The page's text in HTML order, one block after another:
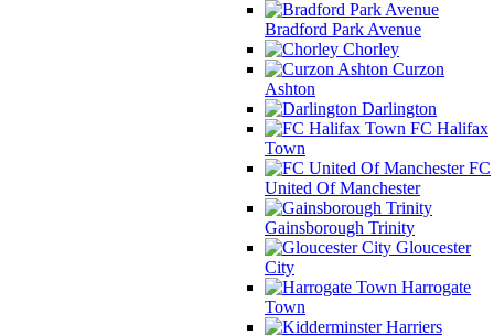
Bradford Park Avenue
Chorley
Curzon
Ashton
Darlington
FC Halifax
Town
FC
United Of Manchester
Gainsborough Trinity
Gloucester
City
Harrogate
Town